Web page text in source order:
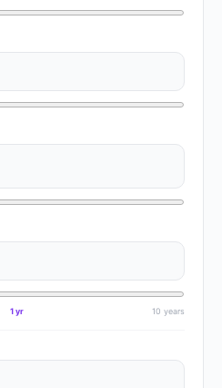
1 yr 10 years